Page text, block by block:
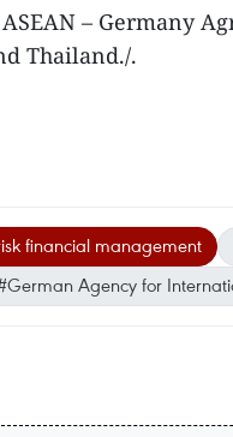
– Germany
Thailand./.
financial management
Agency for